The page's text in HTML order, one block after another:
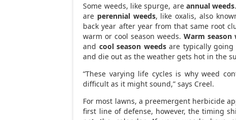
Some weeds, like spurge, areannual weeds
are perennial weeds, like oxalis, also
back year after year from that same root
warm or cool season weeds.Warm season
and cool season weedsare typically going
and die out as the weather gets hot in the
“These varying life cycles is why weed
difficult as it might sound,” says Creel.
For most lawns, a preemergent herbicide
first line of defense, however, the timing